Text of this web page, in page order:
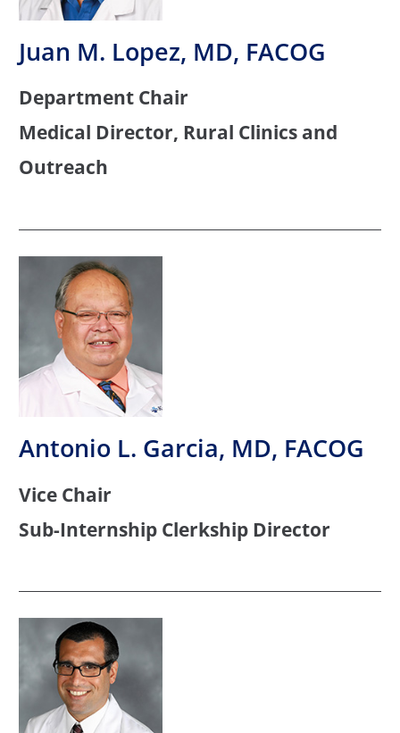
Juan M. Lopez, MD, FACOG
Department Chair
Medical Director, Rural Clinics and
Outreach
Antonio L. Garcia, MD, FACOG
Vice Chair
Sub-Internship Clerkship Director